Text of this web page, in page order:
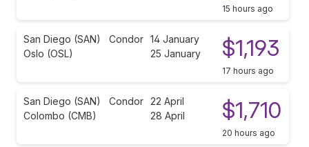
15 hours ago
San Diego (SAN)
Oslo (OSL)
Condor 14 January
25 January
$1,193
17 hours ago
San Diego (SAN)
Colombo (CMB)
Condor 22 April
28 April
$1,710
20 hours ago